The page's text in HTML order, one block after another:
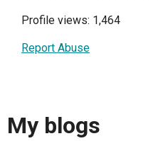
Profile views: 1,464
Report Abuse
My blogs